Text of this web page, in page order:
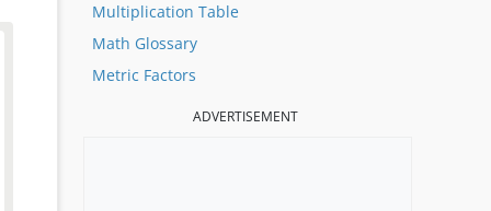
Multiplication Table
Math Glossary
Metric Factors
ADVERTISEMENT